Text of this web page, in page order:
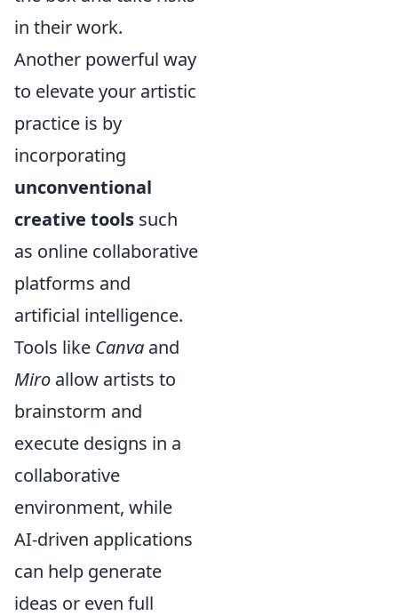
in their work.
Another powerful way
to elevate your artistic
practice is by
incorporating
unconventional
creative tools such
as online collaborative
platforms and
artificial intelligence.
Tools like Canva and
Miro allow artists to
brainstorm and
execute designs in a
collaborative
environment, while
AI-driven applications
can help generate
ideas or even full